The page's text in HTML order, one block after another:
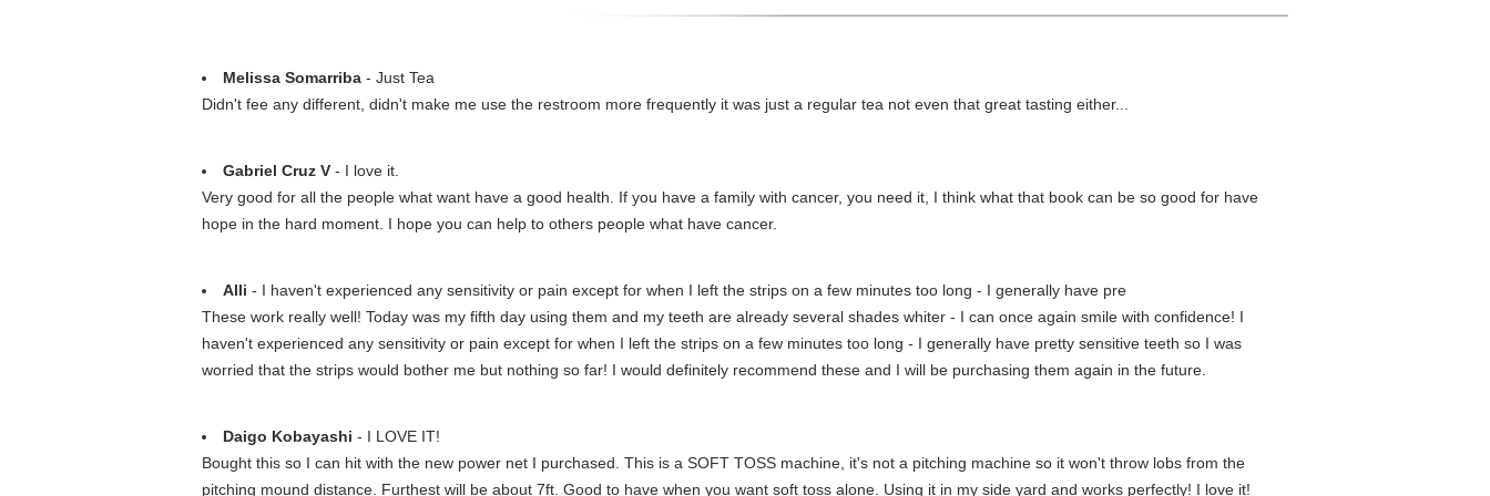
Melissa Somarriba - Just Tea
Didn't fee any different, didn't make me use the restroom more frequently it was just a regular tea not even that great tasting either...
Gabriel Cruz V - I love it.
Very good for all the people what want have a good health. If you have a family with cancer, you need it, I think what that book can be so good for have
hope in the hard moment. I hope you can help to others people what have cancer.
Alli - I haven't experienced any sensitivity or pain except for when I left the strips on a few minutes too long - I generally have pre
These work really well! Today was my fifth day using them and my teeth are already several shades whiter - I can once again smile with confidence! I
haven't experienced any sensitivity or pain except for when I left the strips on a few minutes too long - I generally have pretty sensitive teeth so I was
worried that the strips would bother me but nothing so far! I would definitely recommend these and I will be purchasing them again in the future.
Daigo Kobayashi - I LOVE IT!
Bought this so I can hit with the new power net I purchased. This is a SOFT TOSS machine, it's not a pitching machine so it won't throw lobs from the
pitching mound distance. Furthest will be about 7ft. Good to have when you want soft toss alone. Using it in my side yard and works perfectly! I love it!